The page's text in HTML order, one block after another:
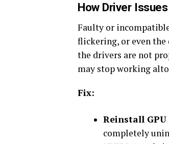
How Driver
Faulty or
flickering, or even
the drivers are not
may stop working
Fix:
Reinstall
completely